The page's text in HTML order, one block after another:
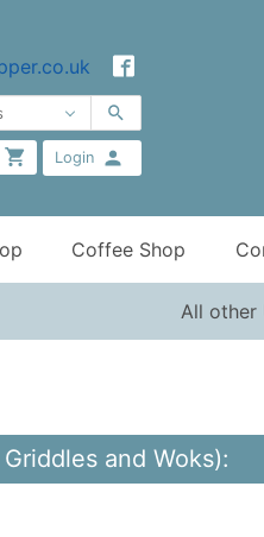
Login
Coffee Shop
All other
and Woks):